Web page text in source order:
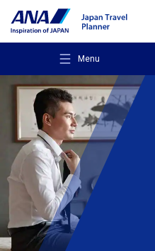
Menu
Recommended Places
Travel Ideas